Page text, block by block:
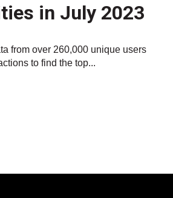
in July 2023
from over 260,000 unique users
to find the top...